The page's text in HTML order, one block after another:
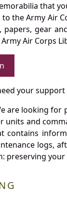
that
the Army Air
papers, gear
Air Corps
your
are looking
units and
contains
logs,
preserving